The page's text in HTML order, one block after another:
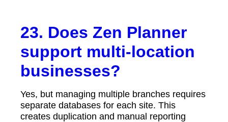
23. Does Zen Planner
support multi-location
businesses?
Yes, but managing multiple branches requires
separate databases for each site. This
creates duplication and manual reporting